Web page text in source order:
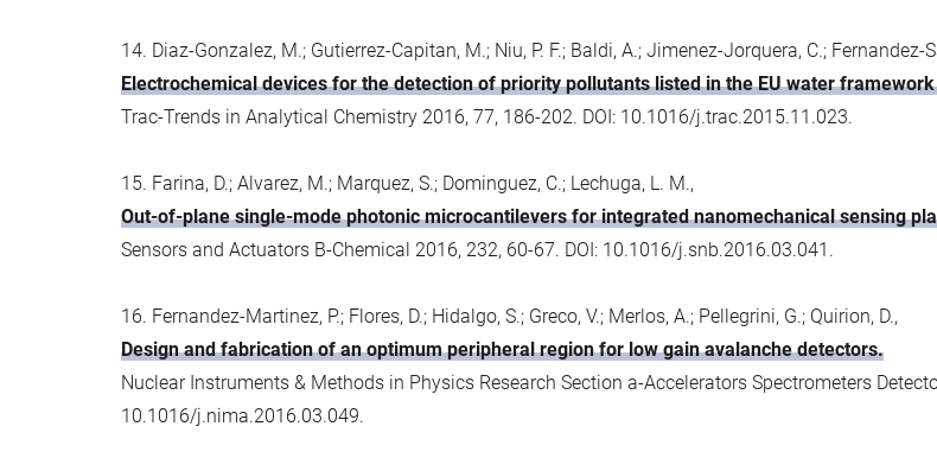
14. Diaz-Gonzalez, M.; Gutierrez-Capitan, M.; Niu, P. F.; Baldi, A.; Jimenez-Jorquera, C.; Fernandez-
Electrochemical devices for the detection of priority pollutants listed in the EU water
Trac-Trends in Analytical Chemistry 2016, 77, 186-202. DOI: 10.1016/j.trac.2015.11.023.
15. Farina, D.; Alvarez, M.; Marquez, S.; Dominguez, C.; Lechuga, L. M.,
Out-of-plane single-mode photonic microcantilevers for integrated nanomechanical sensing
Sensors and Actuators B-Chemical 2016, 232, 60-67. DOI: 10.1016/j.snb.2016.03.041.
16. Fernandez-Martinez, P.; Flores, D.; Hidalgo, S.; Greco, V.; Merlos, A.; Pellegrini, G.; Quirion, D.,
Design and fabrication of an optimum peripheral region for low gain avalanche detectors.
Nuclear Instruments & Methods in Physics Research Section a-Accelerators Spectrometers
10.1016/j.nima.2016.03.049.